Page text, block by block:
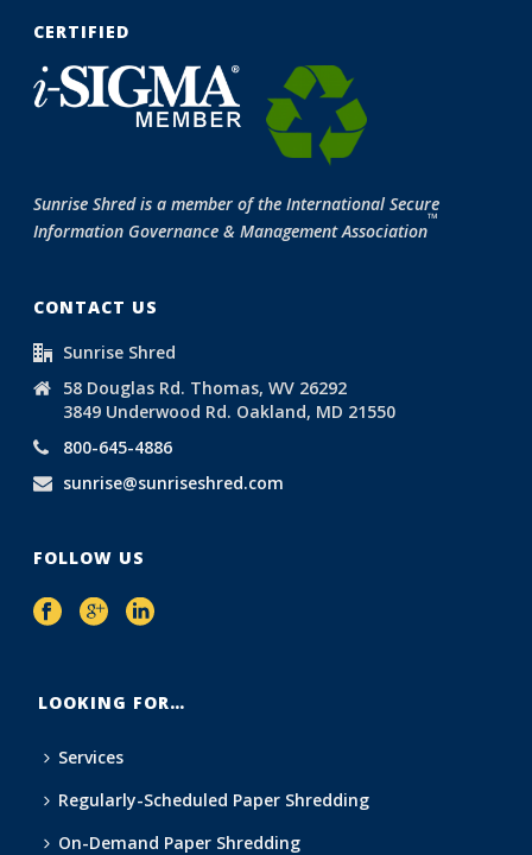
CERTIFIED
Sunrise Shred is a member of the International Secure
Information Governance & Management Association
™
CONTACT US
Sunrise Shred
58 Douglas Rd. Thomas, WV 26292
3849 Underwood Rd. Oakland, MD 21550
800-645-4886
sunrise@sunriseshred.com
FOLLOW US
LOOKING FOR…
Services
Regularly-Scheduled Paper Shredding
On-Demand Paper Shredding